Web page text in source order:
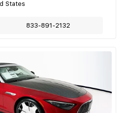
States
833-891-2132